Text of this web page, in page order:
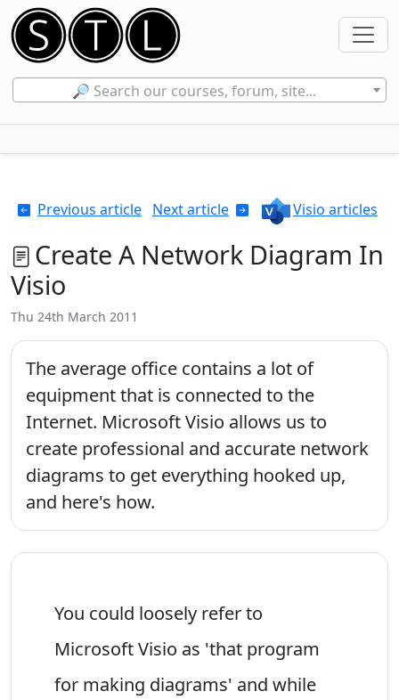
🔎 Search our courses, forum, site...
Previous article Next article Visio articles
Create A Network Diagram In
Visio
Thu 24th March 2011
The average office contains a lot of
equipment that is connected to the
Internet. Microsoft Visio allows us to
create professional and accurate network
diagrams to get everything hooked up,
and here's how.
You could loosely refer to
Microsoft Visio as 'that program
for making diagrams' and while